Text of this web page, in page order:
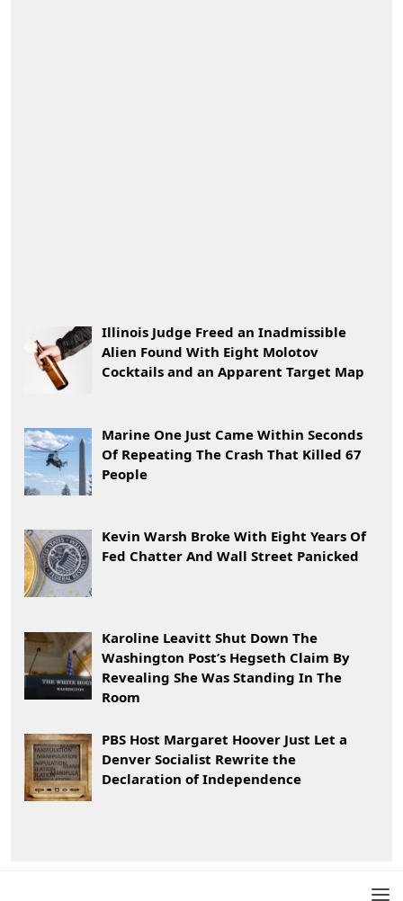
Illinois Judge Freed an Inadmissible
Alien Found With Eight Molotov
Cocktails and an Apparent Target Map
Marine One Just Came Within Seconds
Of Repeating The Crash That Killed 67
People
Kevin Warsh Broke With Eight Years Of
Fed Chatter And Wall Street Panicked
Karoline Leavitt Shut Down The
Washington Post’s Hegseth Claim By
Revealing She Was Standing In The
Room
PBS Host Margaret Hoover Just Let a
Denver Socialist Rewrite the
Declaration of Independence